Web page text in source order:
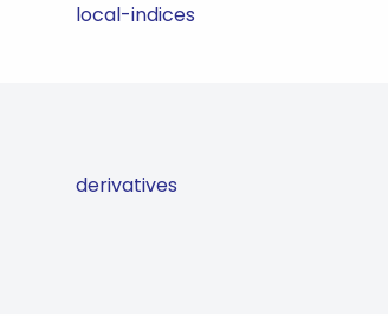
local-indices
derivatives